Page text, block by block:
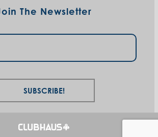
The Newsletter
Subscribe!